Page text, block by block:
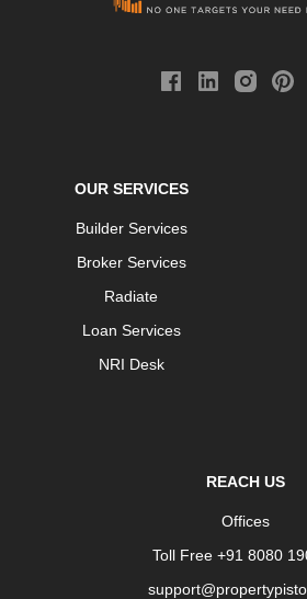
OUR SERVICES
Builder Services
Broker Services
Radiate
Loan Services
NRI Desk
REACH US
Offices
Toll Free +91 8080